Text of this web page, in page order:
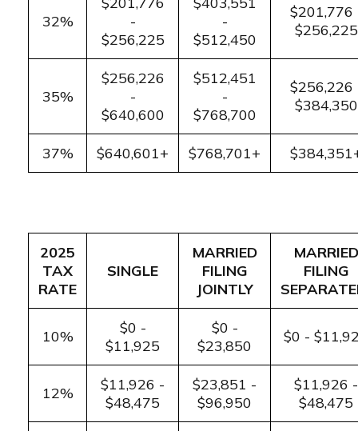
32%
-
$256,225
-
$512,450
$201,776
$256,225
35%
$256,226
-
$640,600
$512,451
-
$768,700
$256,226
$384,350
37% $640,601+ $768,701+
2025
TAX
RATE
SINGLE
MARRIED
FILING
JOINTLY
MARRIED
FILING
10%
$0 -
$11,925
$0 -
$23,850
$0 -
12%
$11,926 -
$48,475
$23,851 -
$96,950
$11,926 -
$48,475